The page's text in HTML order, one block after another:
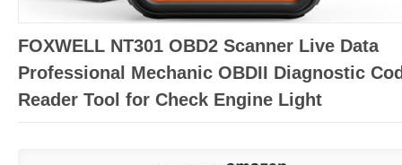
FOXWELL NT301 OBD2 Scanner Live Data
Professional Mechanic OBDII Diagnostic
Reader Tool for Check Engine Light